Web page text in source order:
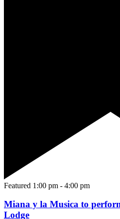
Featured 1:00 pm - 4:00 pm
Miana y la Musica to
Lodge